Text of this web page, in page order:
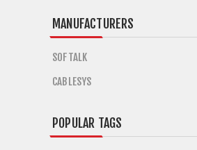
MANUFACTURERS
SOFTALK
CABLESYS
POPULAR TAGS